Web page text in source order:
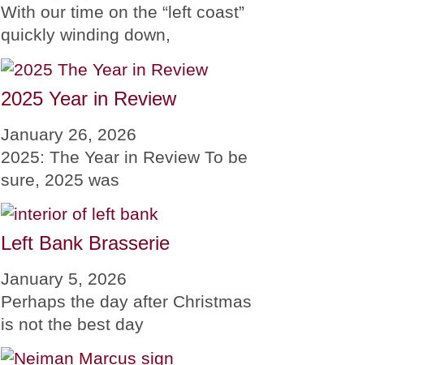
With our time on the “left coast”
quickly winding down,
2025 Year in Review
January 26, 2026
2025: The Year in Review To be
sure, 2025 was
Left Bank Brasserie
January 5, 2026
Perhaps the day after Christmas
is not the best day